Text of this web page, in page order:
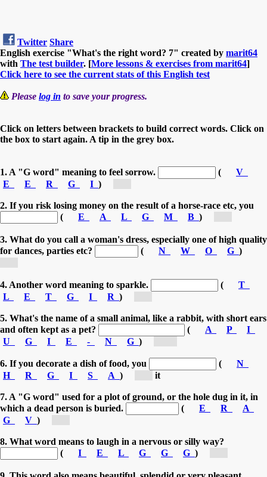
Twitter Share
English exercise "What's the right word? 7" created by marit64
with The test builder. [More lessons & exercises from marit64]
Click here to see the current stats of this English test
Please log in to save your progress.
Click on letters between brackets to build correct words. Click on
the box to start again. A tip in the grey box.
1. A "G word" meaning to feel sorrow. (
V
E
E R G I )
2. If you risk losing money on the result of a horse-race etc, you
(
E A L G M B )
3. What do you call a woman's dress, especially one of high quality
for dances, parties etc?
( N W O G )
4. Another word meaning to sparkle. (
T
L
E T G I R )
5. What's the name of a small animal, like a rabbit, with short ears
and often kept as a pet?
( A P
I
U
G I E - N G )
6. If you decorate a dish of food, you (
N
H
R G I S A ) it
7. A "G word" used for a plot of ground, or the hole dug in it, in
which a dead person is buried.
( E R
A
G
V )
8. What word means to laugh in a nervous or silly way?
(
I E L G G G )